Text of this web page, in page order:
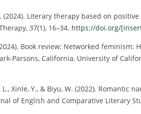
(2024). Literary therapy based on
37(1), 16–34. https://doi.org/
Book review: Networked
Parsons, California, University of
L., Xinle, Y., & Biyu, W. (2022). Romantic
of English and Comparative Literary